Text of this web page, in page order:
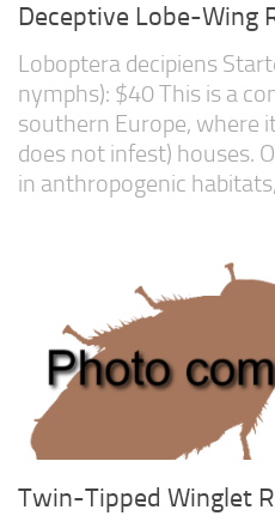
Deceptive Lobe-Wing
Loboptera decipiens
nymphs): $40 This is a
southern Europe, where
does not infest) houses.
in anthropogenic
Twin-Tipped Winglet